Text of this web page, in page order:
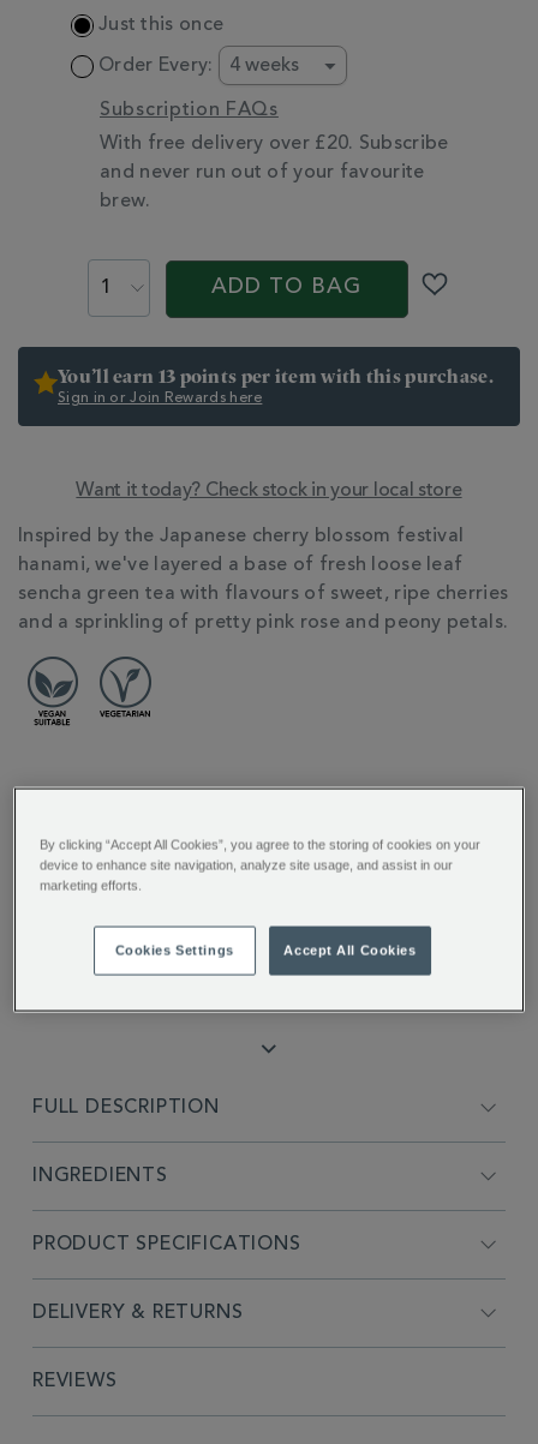
OPTIONS
Just this once
Order Every:
Subscription FAQs
With free delivery over £20. Subscribe
and never run out of your favourite
brew.
PROMOTIONS
PRODUCT
ADD TO BAG
You’ll earn 13 points per item with this purchase.
Sign in or Join Rewards here
Want it today? Check stock in your local store
ADDITIONAL
INFORMATION
Inspired by the Japanese cherry blossom festival
hanami, we've layered a base of fresh loose leaf
sencha green tea with flavours of sweet, ripe cherries
and a sprinkling of pretty pink rose and peony petals.
5.0
star
or Cold..."
Kenneth S.
FULL DESCRIPTION
INGREDIENTS
PRODUCT SPECIFICATIONS
DELIVERY & RETURNS
REVIEWS
By clicking “Accept All Cookies”, you agree to the storing of cookies on your
device to enhance site navigation, analyze site usage, and assist in our
marketing efforts.
Cookies Settings Accept All Cookies